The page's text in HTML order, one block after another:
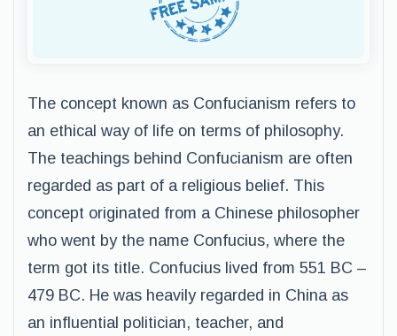
The concept known as Confucianism refers to
an ethical way of life on terms of philosophy.
The teachings behind Confucianism are often
regarded as part of a religious belief. This
concept originated from a Chinese philosopher
who went by the name Confucius, where the
term got its title. Confucius lived from 551 BC –
479 BC. He was heavily regarded in China as
an influential politician, teacher, and